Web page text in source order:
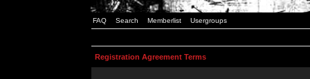
FAQ Search Memberlist Usergroups
Registration Agreement Terms